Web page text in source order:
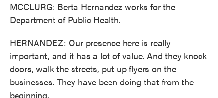
MCCLURG: Berta Hernandez works for the
Department of Public Health.
HERNANDEZ: Our presence here is really
important, and it has a lot of value. And they knock
doors, walk the streets, put up flyers on the
businesses. They have been doing that from the
beginning.